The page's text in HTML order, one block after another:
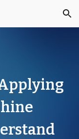
Skip to navigation